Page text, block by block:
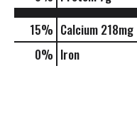
15% Calcium 218mg
0% Iron